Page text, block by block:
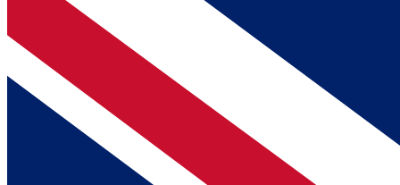
BECOME A MEMBER